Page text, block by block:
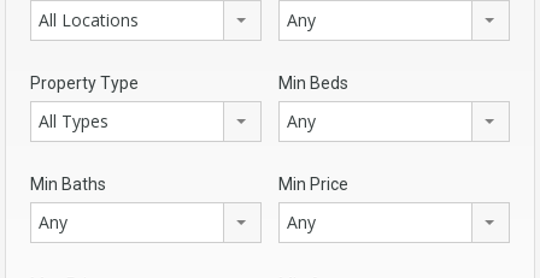
All Locations Any
Property Type
All Types
Min Beds
Any
Min Baths
Any
Min Price
Any